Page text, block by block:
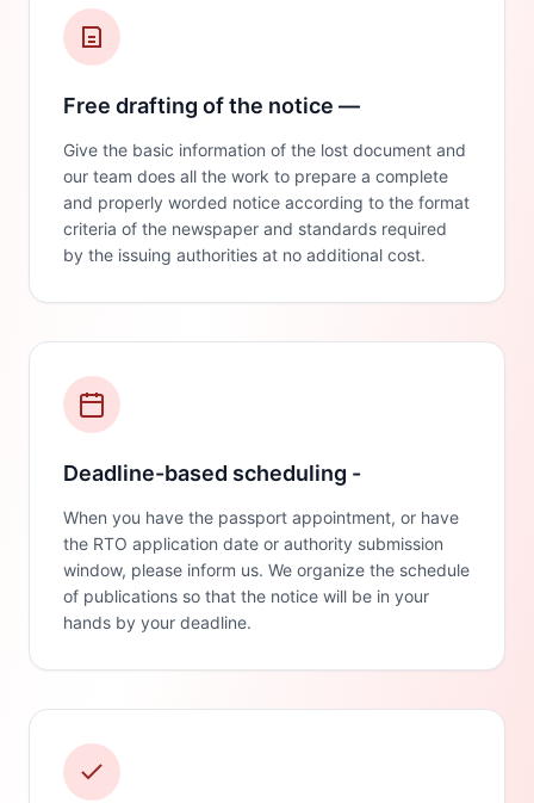
Free drafting of the notice —
Give the basic information of the lost document and
our team does all the work to prepare a complete
and properly worded notice according to the format
criteria of the newspaper and standards required
by the issuing authorities at no additional cost.
Deadline-based scheduling -
When you have the passport appointment, or have
the RTO application date or authority submission
window, please inform us. We organize the schedule
of publications so that the notice will be in your
hands by your deadline.